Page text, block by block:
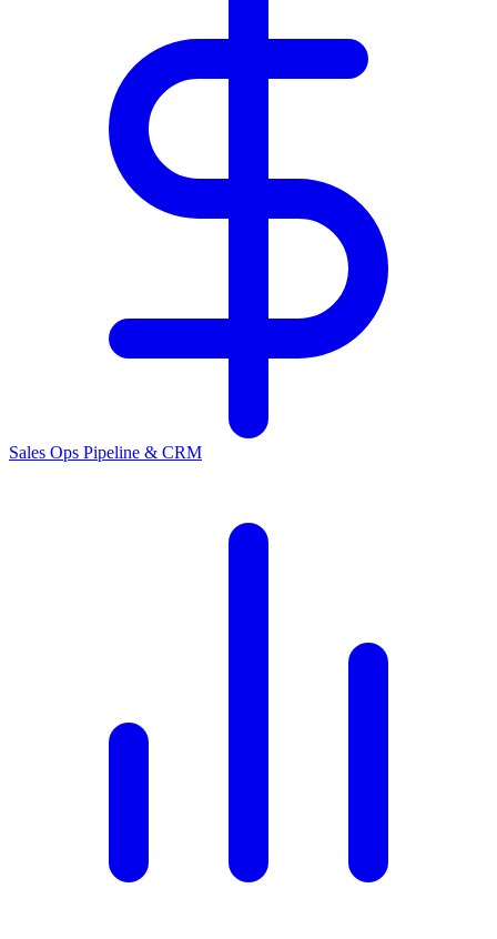
Sales Ops Pipeline & CRM